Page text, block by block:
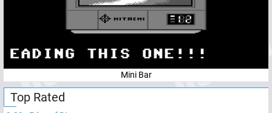
Mini Bar
Top Rated